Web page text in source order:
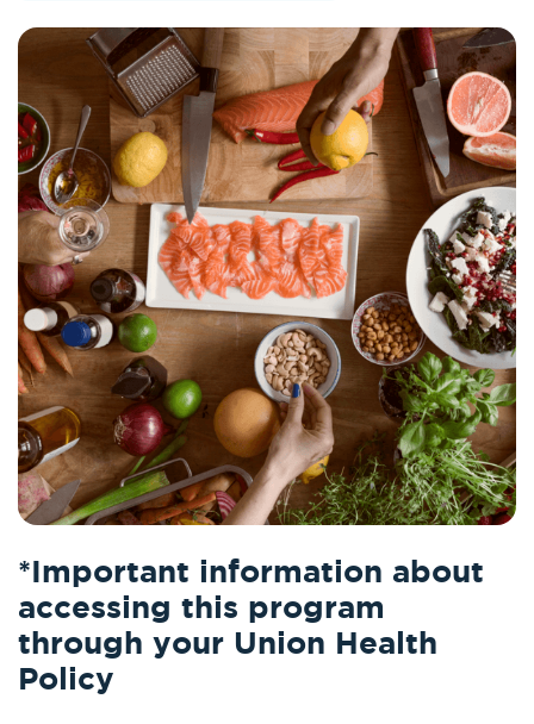
*Important information about
accessing this program
through your Union Health
Policy